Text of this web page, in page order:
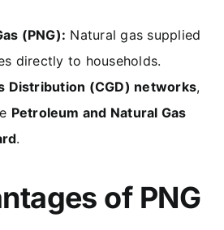
(PNG): Natural gas supplied
directly to households.
Distribution (CGD) networks,
Petroleum and Natural Gas
.
of PNG